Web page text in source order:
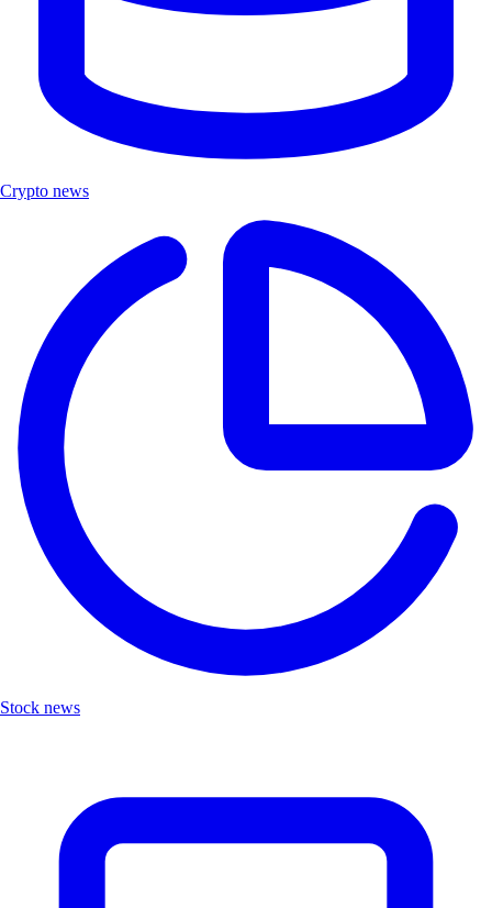
Crypto news
Stock news